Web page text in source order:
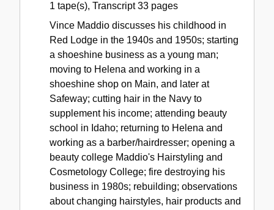
1 tape(s), Transcript 33 pages
Vince Maddio discusses his childhood in
Red Lodge in the 1940s and 1950s; starting
a shoeshine business as a young man;
moving to Helena and working in a
shoeshine shop on Main, and later at
Safeway; cutting hair in the Navy to
supplement his income; attending beauty
school in Idaho; returning to Helena and
working as a barber/hairdresser; opening a
beauty college Maddio's Hairstyling and
Cosmetology College; fire destroying his
business in 1980s; rebuilding; observations
about changing hairstyles, hair products and